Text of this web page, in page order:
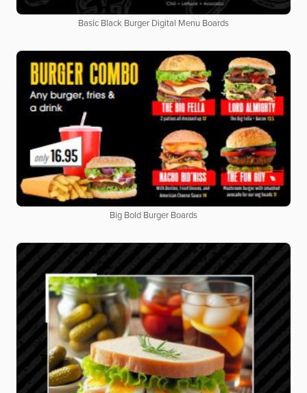
Basic Black Burger Digital Menu Boards
Big Bold Burger Boards